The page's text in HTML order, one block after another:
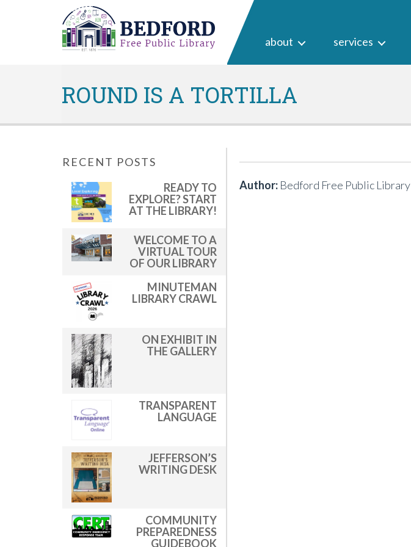
about services
ROUND IS A TORTILLA
RECENT POSTS
READY TO
EXPLORE? START
AT THE LIBRARY!
WELCOME TO A
VIRTUAL TOUR
OF OUR LIBRARY
MINUTEMAN
LIBRARY CRAWL
ON EXHIBIT IN
THE GALLERY
TRANSPARENT
LANGUAGE
JEFFERSON’S
WRITING DESK
COMMUNITY
PREPAREDNESS
GUIDEBOOK
Author: Bedford Free Public Library